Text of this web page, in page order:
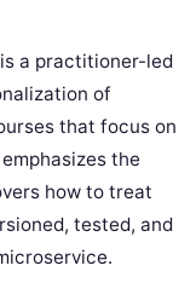
a practitioner-led
of
that focus on
the
how to treat
tested, and